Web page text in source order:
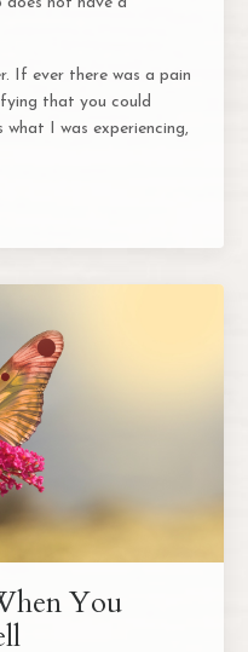
If ever there was a pain
that you could
I was experiencing,
You